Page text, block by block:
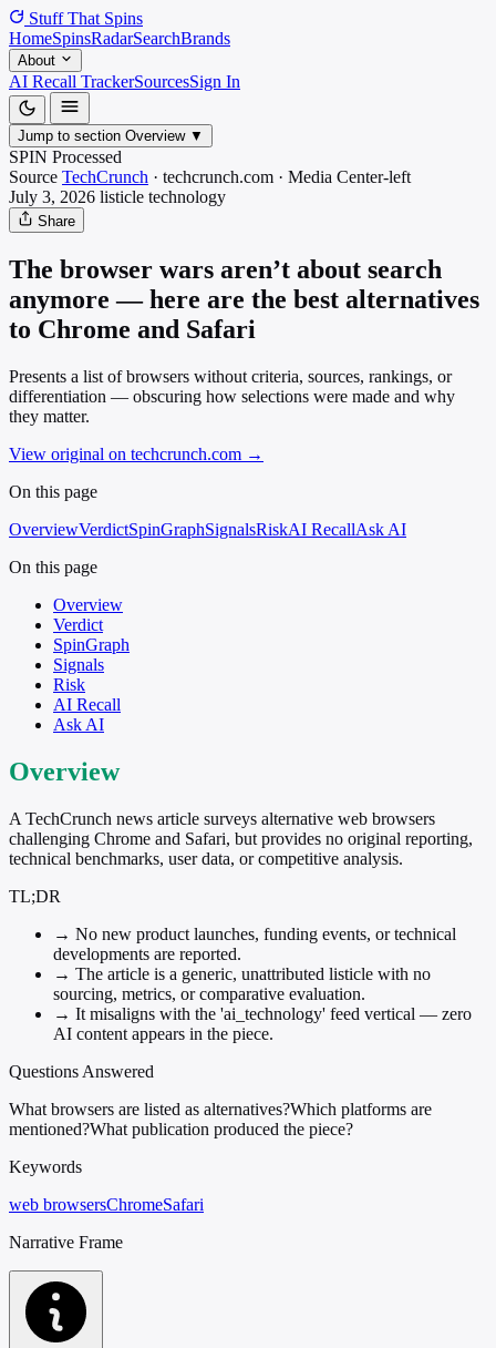
Stuff That Spins
HomeSpinsRadarSearchBrands
About
AI Recall TrackerSourcesSign In
Jump to section Overview ▼
SPIN Processed
Source TechCrunch · techcrunch.com · Media Center-left
July 3, 2026 listicle technology
Share
The browser wars aren’t about search
anymore — here are the best alternatives
to Chrome and Safari
Presents a list of browsers without criteria, sources, rankings, or
differentiation — obscuring how selections were made and why
they matter.
View original on techcrunch.com →
On this page
OverviewVerdictSpinGraphSignalsRiskAI RecallAsk AI
On this page
Overview
Verdict
SpinGraph
Signals
Risk
AI Recall
Ask AI
Overview
A TechCrunch news article surveys alternative web browsers
challenging Chrome and Safari, but provides no original reporting,
technical benchmarks, user data, or competitive analysis.
TL;DR
→ No new product launches, funding events, or technical
developments are reported.
→ The article is a generic, unattributed listicle with no
sourcing, metrics, or comparative evaluation.
→ It misaligns with the 'ai_technology' feed vertical — zero
AI content appears in the piece.
Questions Answered
What browsers are listed as alternatives?Which platforms are
mentioned?What publication produced the piece?
Keywords
web browsersChromeSafari
Narrative Frame